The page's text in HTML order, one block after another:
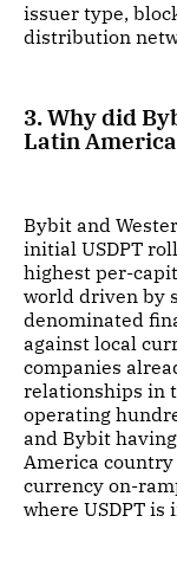
issuer type,
distribution
3. Why did
Latin
Bybit and
initial USDPT
highest per-
world driven by
denominated
against local
companies
relationships in
operating
and Bybit
America
currency on-
where USDPT